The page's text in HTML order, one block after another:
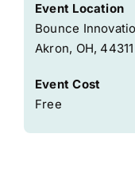
Event Location
Bounce
Akron, OH, 44311
Event Cost
Free